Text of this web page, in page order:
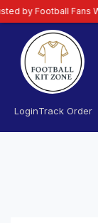
LoginTrack Order
Fans Worldwide